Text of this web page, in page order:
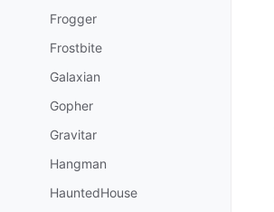
Frogger
Frostbite
Galaxian
Gopher
Gravitar
Hangman
HauntedHouse